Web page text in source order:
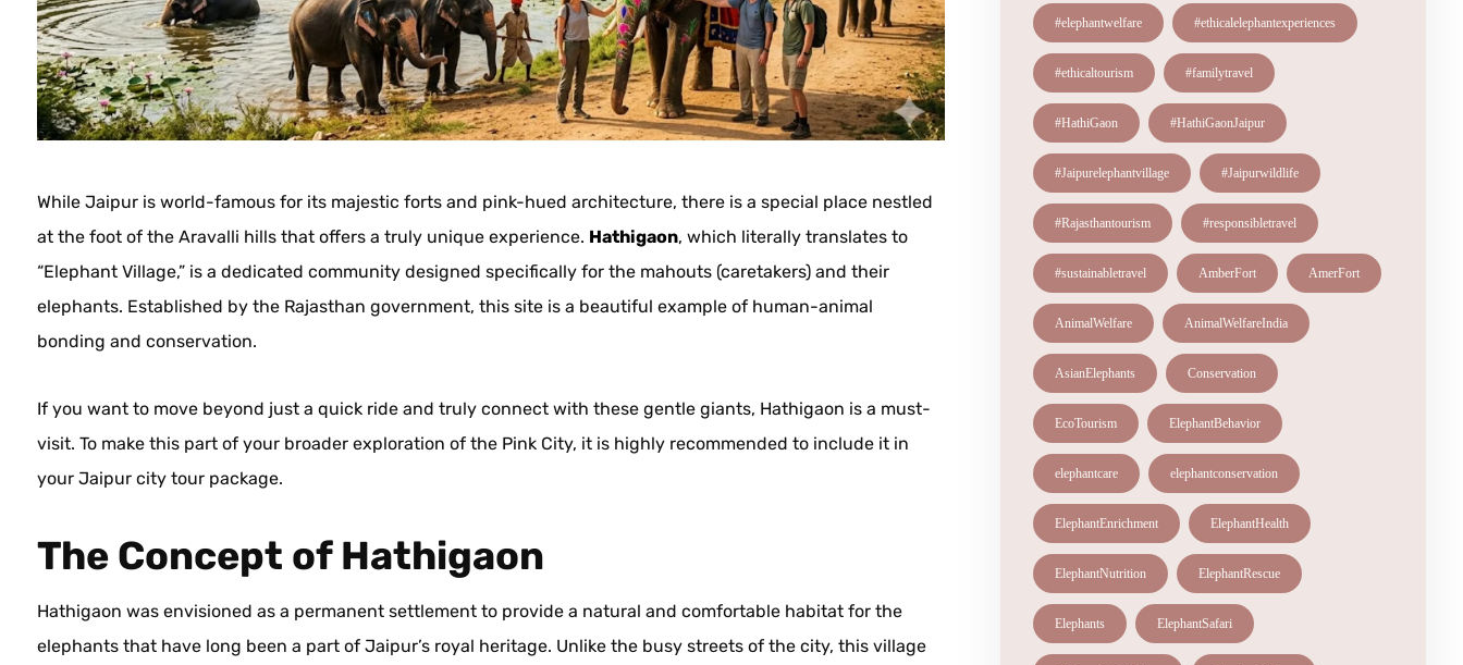
While Jaipur is world-famous for its majestic forts and pink-hued architecture, there is a special place nestled
at the foot of the Aravalli hills that offers a truly unique experience. Hathigaon, which literally translates to
“Elephant Village,” is a dedicated community designed specifically for the mahouts (caretakers) and their
elephants. Established by the Rajasthan government, this site is a beautiful example of human-animal
bonding and conservation.
If you want to move beyond just a quick ride and truly connect with these gentle giants, Hathigaon is a must-
visit. To make this part of your broader exploration of the Pink City, it is highly recommended to include it in
your Jaipur city tour package.
The Concept of Hathigaon
Hathigaon was envisioned as a permanent settlement to provide a natural and comfortable habitat for the
elephants that have long been a part of Jaipur’s royal heritage. Unlike the busy streets of the city, this village
#elephantwelfare #ethicalelephantexperiences
#ethicaltourism #familytravel
#HathiGaon #HathiGaonJaipur
#Jaipurelephantvillage #Jaipurwildlife
#Rajasthantourism #responsibletravel
#sustainabletravel AmberFort AmerFort
AnimalWelfare AnimalWelfareIndia
AsianElephants Conservation
EcoTourism ElephantBehavior
elephantcare elephantconservation
ElephantEnrichment ElephantHealth
ElephantNutrition ElephantRescue
Elephants ElephantSafari